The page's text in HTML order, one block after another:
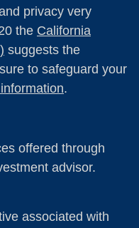
privacy very
the California
suggests the
to safeguard your
.
offered through
advisor.
associated with